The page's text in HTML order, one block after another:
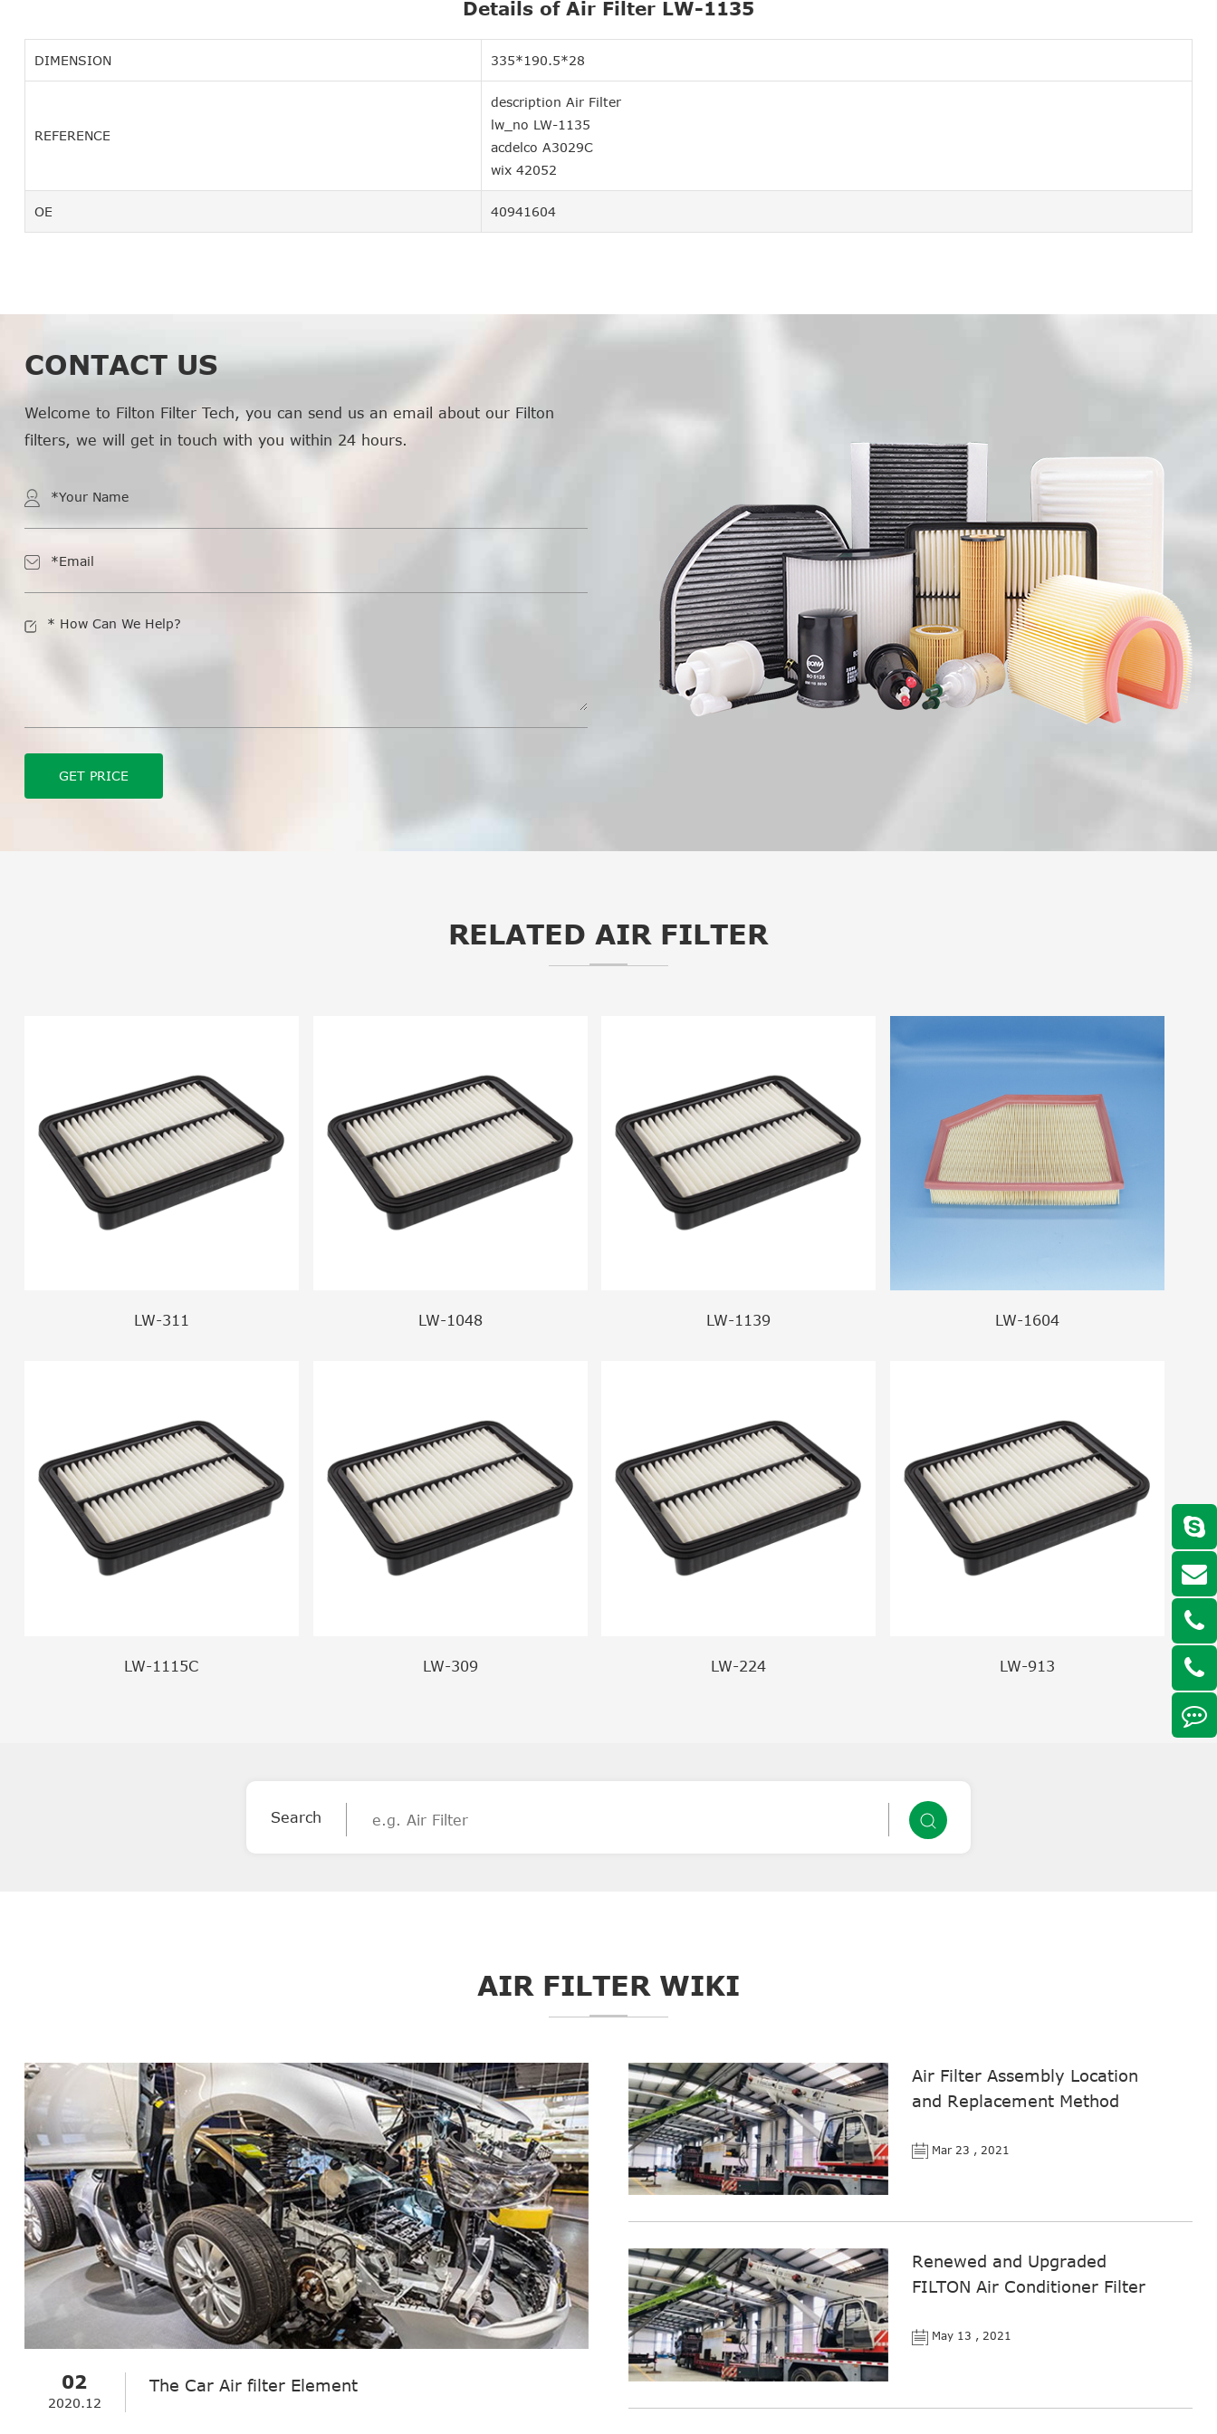
Details of Air Filter LW-1135
DIMENSION 335*190.5*28
REFERENCE
description Air Filter
lw_no LW-1135
acdelco A3029C
wix 42052
OE 40941604
CONTACT US
Welcome to Filton Filter Tech, you can send us an email about our Filton
filters, we will get in touch with you within 24 hours.
GET PRICE
RELATED AIR FILTER
LW-311 LW-1048 LW-1139 LW-1604
LW-1115C LW-309 LW-224 LW-913
Search
AIR FILTER WIKI
02
2020.12
The Car Air filter Element
Air Filter Assembly Location
and Replacement Method
Mar 23 , 2021
Renewed and Upgraded
FILTON Air Conditioner Filter
May 13 , 2021